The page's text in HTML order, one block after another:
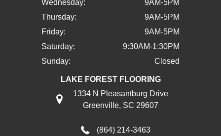
Wednesday:
9AM-5PM
Thursday:
9AM-5PM
Friday:
9AM-5PM
Saturday:
9:30AM-1:30PM
Sunday:
Closed
LAKE FOREST FLOORING
1334 N Pleasantburg Drive
Greenville, SC 29607
(864) 214-3463